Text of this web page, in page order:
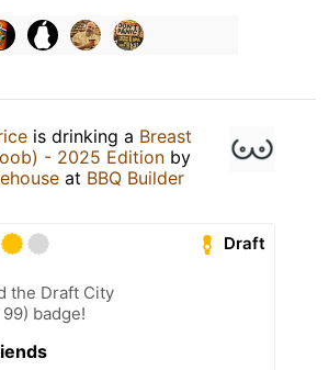
is drinking a Breast
- 2025 Edition by
at BBQ Builder
Draft
the Draft City
badge!